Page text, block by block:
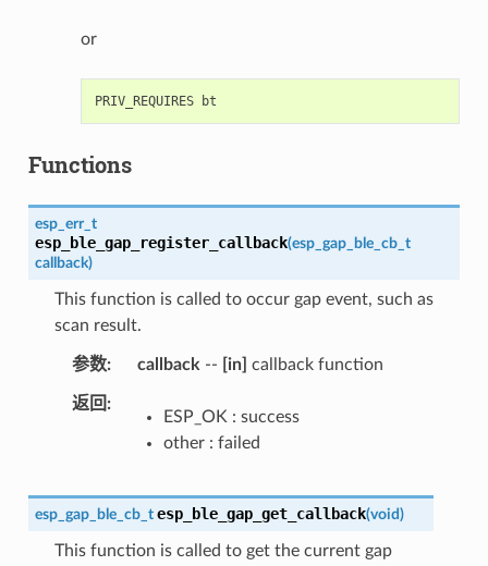
or
Functions
esp_err_t
esp_ble_gap_register_callback(esp_gap_ble_cb_t
callback)
This function is called to occur gap event, such as
scan result.
参数 callback -- [in] callback function
返回
ESP_OK : success
other : failed
esp_gap_ble_cb_t esp_ble_gap_get_callback(void)
This function is called to get the current gap